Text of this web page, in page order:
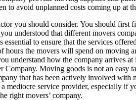
to avoid unplanned costs coming up at
you should consider. You should first
understood that different movers
to ensure that the services
hours the movers will spend on moving
understand how the company arrives
Moving goods is not an easy
that has been actively involved with
mediocre service provider, especially if
right movers’ company.